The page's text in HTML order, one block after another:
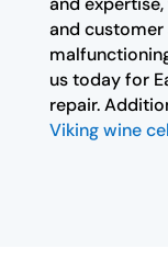
and customer
us today for
repair.
Viking wine